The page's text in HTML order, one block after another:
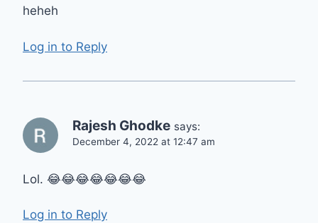
heheh
Log in to Reply
Rajesh Ghodke says:
December 4, 2022 at 12:47 am
Lol. 😂😂😂😂😂😂😂
Log in to Reply